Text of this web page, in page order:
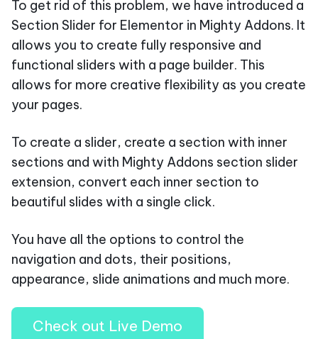
To get rid of this problem, we have introduced a
Section Slider for Elementor in Mighty Addons. It
allows you to create fully responsive and
functional sliders with a page builder. This
allows for more creative flexibility as you create
your pages.
To create a slider, create a section with inner
sections and with Mighty Addons section slider
extension, convert each inner section to
beautiful slides with a single click.
You have all the options to control the
navigation and dots, their positions,
appearance, slide animations and much more.
Check out Live Demo